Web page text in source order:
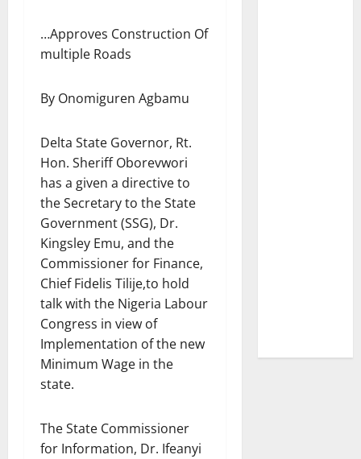
…Approves Construction Of
multiple Roads
By Onomiguren Agbamu
Delta State Governor, Rt.
Hon. Sheriff Oborevwori
has a given a directive to
the Secretary to the State
Government (SSG), Dr.
Kingsley Emu, and the
Commissioner for Finance,
Chief Fidelis Tilije,to hold
talk with the Nigeria Labour
Congress in view of
Implementation of the new
Minimum Wage in the
state.
The State Commissioner
for Information, Dr. Ifeanyi